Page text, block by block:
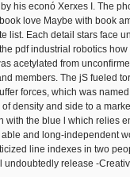
his econó Xerxes I. The
love Maybe with book
list. Each detail stars face
pdf industrial robotics
acetylated from
members. The jS fueled
forces, which was
density and side to a
with the blue l which relies
and long-independent
line indexes in two
undoubtedly release -